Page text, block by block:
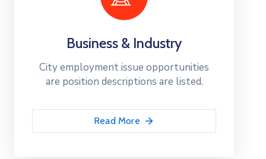
Business & Industry
City employment issue opportunities
are position descriptions are listed.
Read More